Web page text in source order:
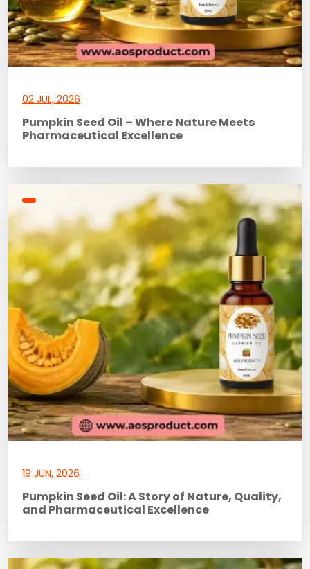
02 JUL, 2026
Pumpkin Seed Oil – Where Nature Meets
Pharmaceutical Excellence
19 JUN, 2026
Pumpkin Seed Oil: A Story of Nature, Quality,
and Pharmaceutical Excellence